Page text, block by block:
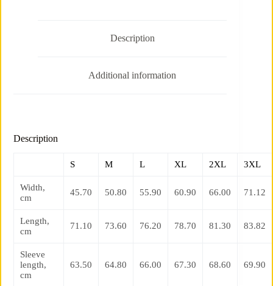
Description
Additional information
Description
S M L XL 2XL 3XL
Width,
cm
45.70 50.80 55.90 60.90 66.00 71.12
Length,
cm
71.10 73.60 76.20 78.70 81.30 83.82
Sleeve
length,
cm
63.50 64.80 66.00 67.30 68.60 69.90